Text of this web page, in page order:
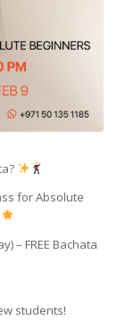
for Absolute
– FREE Bachata
students!